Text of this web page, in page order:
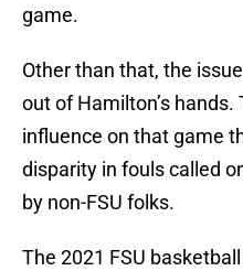
game.
Other than that, the
out of Hamilton’s
influence on that game
disparity in fouls called
by non-FSU folks.
The 2021 FSU